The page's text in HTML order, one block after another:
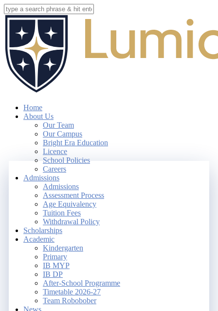
Skip
to
content
Close
Search
search
account
Menu
Home
About Us
Our Team
Our Campus
Bright Era Education
Licence
School Policies
Careers
Admissions
Admissions
Assessment Process
Age Equivalency
Tuition Fees
Withdrawal Policy
Scholarships
Academic
Kindergarten
Primary
IB MYP
IB DP
After-School Programme
Timetable 2026-27
Team Robobober
News